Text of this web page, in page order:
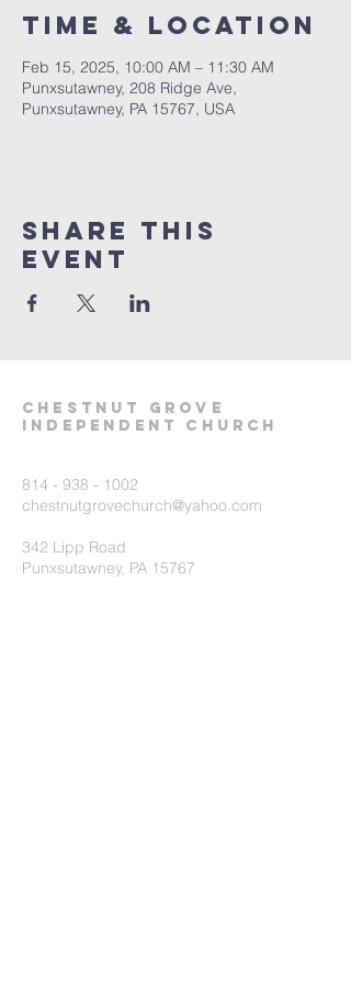
Time & Location
Feb 15, 2025, 10:00 AM – 11:30 AM
Punxsutawney, 208 Ridge Ave,
Punxsutawney, PA 15767, USA
Share This
Event
Chestnut Grove
Independent Church
814 - 938 - 1002
chestnutgrovechurch@yahoo.com
342 Lipp Road
Punxsutawney, PA 15767